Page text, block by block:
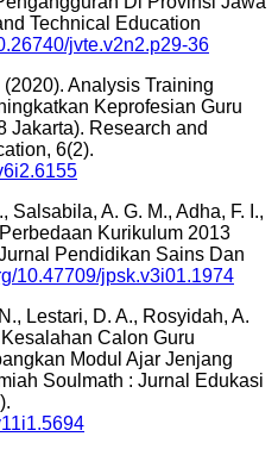
Technical Education
jvte.v2n2.p29-36
Analysis Training
Keprofesian Guru
Jakarta). Research and
6(2).
Salsabila, A. G. M., Adha, F. I.,
Kurikulum 2013
Pendidikan Sains Dan
10.47709/jpsk.v3i01.1974
Lestari, D. A., Rosyidah, A.
Calon Guru
Modul Ajar Jenjang
Soulmath : Jurnal Edukasi